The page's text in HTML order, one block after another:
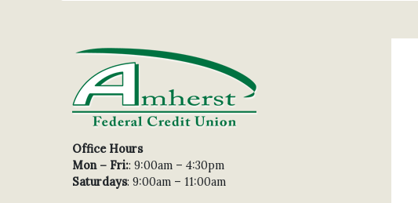
Office Hours
Mon – Fri:: 9:00am – 4:30pm
Saturdays: 9:00am – 11:00am